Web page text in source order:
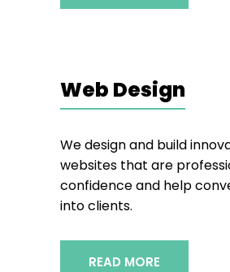
Web Design
We design and build
websites that are
confidence and help
into clients.
READ MORE